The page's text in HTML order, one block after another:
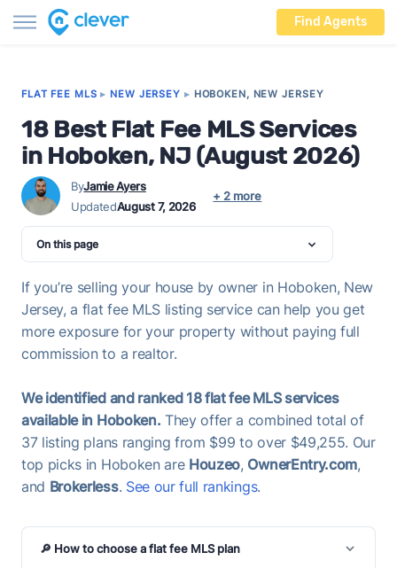
Find Agents
FLAT FEE MLS ▸ NEW JERSEY ▸ HOBOKEN, NEW JERSEY
18 Best Flat Fee MLS Services
in Hoboken, NJ (August 2026)
UpdatedAugust 7, 2026
ByJamie Ayers
+ 2 more
On this page
If you’re selling your house by owner in Hoboken, New
Jersey, a flat fee MLS listing service can help you get
more exposure for your property without paying full
commission to a realtor.
We identified and ranked 18 flat fee MLS services
available in Hoboken. They offer a combined total of
37 listing plans ranging from $99 to over $49,255. Our
top picks in Hoboken are Houzeo, OwnerEntry.com,
and Brokerless. See our full rankings.
🔎 How to choose a flat fee MLS plan